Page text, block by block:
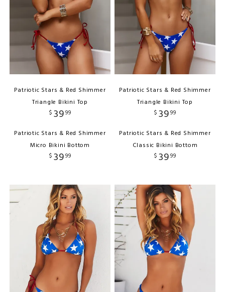
Patriotic Stars & Red Shimmer
Triangle Bikini Top
$ 3999
Patriotic Stars & Red Shimmer
Micro Bikini Bottom
$ 3999
Patriotic Stars & Red Shimmer
Triangle Bikini Top
$ 3999
Patriotic Stars & Red Shimmer
Classic Bikini Bottom
$ 3999